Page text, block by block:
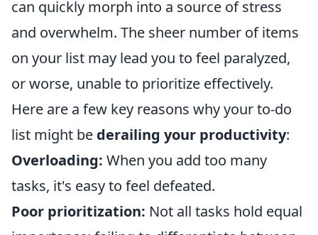
can quickly morph into a source of stress
and overwhelm. The sheer number of items
on your list may lead you to feel paralyzed,
or worse, unable to prioritize effectively.
Here are a few key reasons why your to-do
list might be derailing your productivity:
Overloading: When you add too many
tasks, it's easy to feel defeated.
Poor prioritization: Not all tasks hold equal